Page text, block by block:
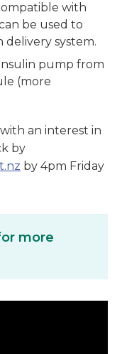
with
be used to
system.
pump from
(more
an interest in
by
by 4pm Friday
more